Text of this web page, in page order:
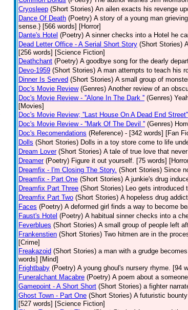
Cryosleep (Short Stories) An ailen exacts his revenge
Dance Of Death (Poetry) A story of a young man
sense.} [566 words] [Horror]
Dante's Hotel (Poetry) A sinner checks into a Hotel he
Dead Letter Office - A Serial Short Story (Short Stories)
[256 words] [Science Fiction]
Deathchant (Poetry) A goodbye song for the dearly
Devo-1959 (Short Stories) A man attempts to teach his
Dinner Is Served (Short Stories) A small group of
Doc's Movie Review (Genres) Another review of an
Doc's Movie Review - ''Alone In The Dark '' (Genres)
[Movies]
Doc's Movie Review; ''Last House On A Dead End Street''
Doc's Movie Review - ''Mark Of The Devil '' (Genres)
Doc's Recomendations (Reference) - [342 words] [Fan
Dolls (Short Stories) Dolls in a toy store come to life
Dream Lover (Short Stories) A tale of true love that
Dreamer (Poetry) Figure it out yourself. [75 words]
Dreamfix - I'm Closing The Story. (Short Stories) Since
Dreamfix - Part One (Short Stories) A junkie's drug
Dreamfix Part Three (Short Stories) Leo gets introduced
Dreamfix Part Two (Short Stories) A hopeless drug
Faces (Poetry) A deformed girl finds a way to become
Faust's Hotel (Poetry) A habitual sinner checks into a
Feverblues (Short Stories) A small group of people left
Frankenstien (Short Stories) Two hitmen are in the
[Crime]
Freakazoid (Short Stories) a man with a grudge
words] [Mind]
Frightbaby (Poetry) A young ghoul's nursery rhyme. [94
Funeralchant Macabre (Poetry) A poem about a
Gamepoint - A Short Short (Short Stories) a fighter
Ghost Town - Part One (Short Stories) A futuristic
[527 words] [Science Fiction]